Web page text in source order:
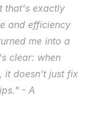
that's exactly
and efficiency
me into a
clear: when
it doesn't just fix
- A